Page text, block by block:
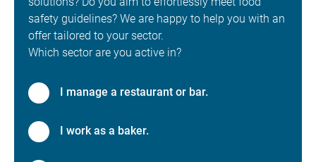
safety guidelines? We are happy to help you with an
offer tailored to your sector.
Which sector are you active in?
I manage a restaurant or bar.
I work as a baker.